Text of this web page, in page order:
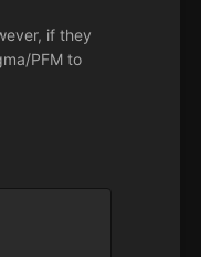
if they
PFM to